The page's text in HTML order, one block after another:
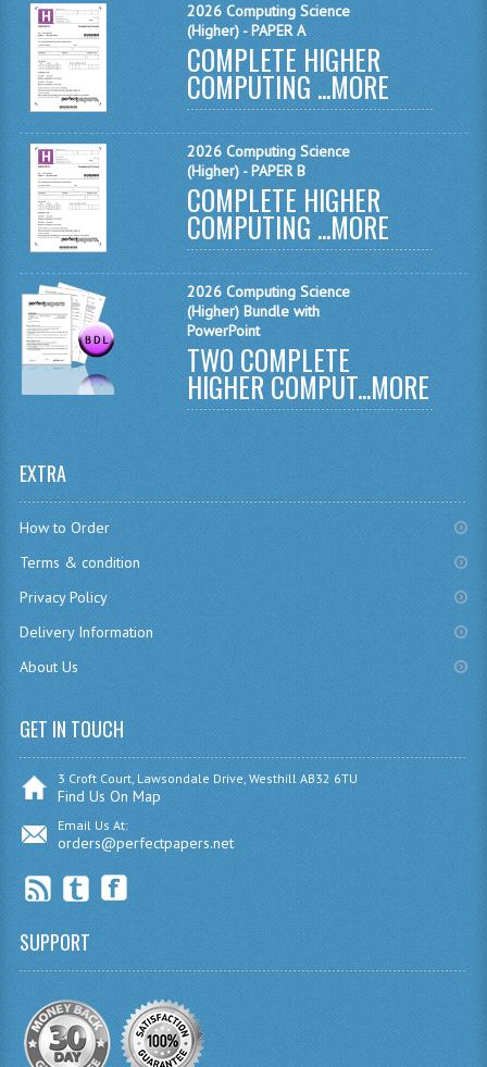
ENGLISH
INFO. SYS.
MATHEMATICS
MODERN LANGUAGES
FRENCH
GERMAN
SPANISH
MODERN STUDIES
PHYSICS
ENGLISH
GEOGRAPHY
MODERN LANGUAGES
2026 Computing Science
(Higher) - PAPER A
COMPLETE HIGHER
COMPUTING ...MORE
2026 Computing Science
(Higher) - PAPER B
COMPLETE HIGHER
COMPUTING ...MORE
2026 Computing Science
(Higher) Bundle with
PowerPoint
TWO COMPLETE
HIGHER COMPUT...MORE
EXTRA
How to Order
Terms & condition
Privacy Policy
Delivery Information
About Us
GET IN TOUCH
3 Croft Court, Lawsondale Drive, Westhill AB32 6TU
Find Us On Map
Email Us At:
orders@perfectpapers.net
SUPPORT